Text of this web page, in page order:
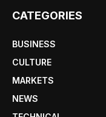
CATEGORIES
BUSINESS
CULTURE
MARKETS
NEWS